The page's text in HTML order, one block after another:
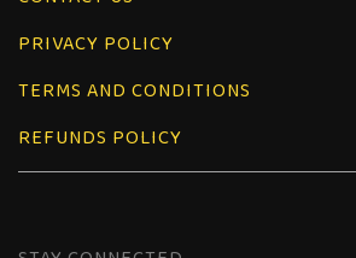
PRIVACY POLICY
TERMS AND CONDITIONS
REFUNDS POLICY